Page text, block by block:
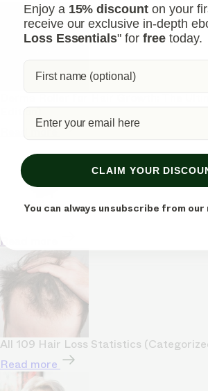
Read more
Read more
All 109 Hair Loss Statistics
Read more
Enjoy a 15% discount on your
receive our exclusive in-depth
Loss Essentials" forfreetoday.
CLAIM YOUR
You can always unsubscribe from